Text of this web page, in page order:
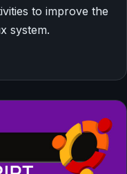
to improve the
system.